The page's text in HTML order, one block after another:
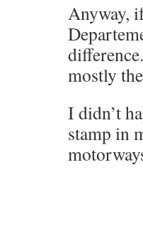
Anyway,
mostly
I didn’t
stamp in